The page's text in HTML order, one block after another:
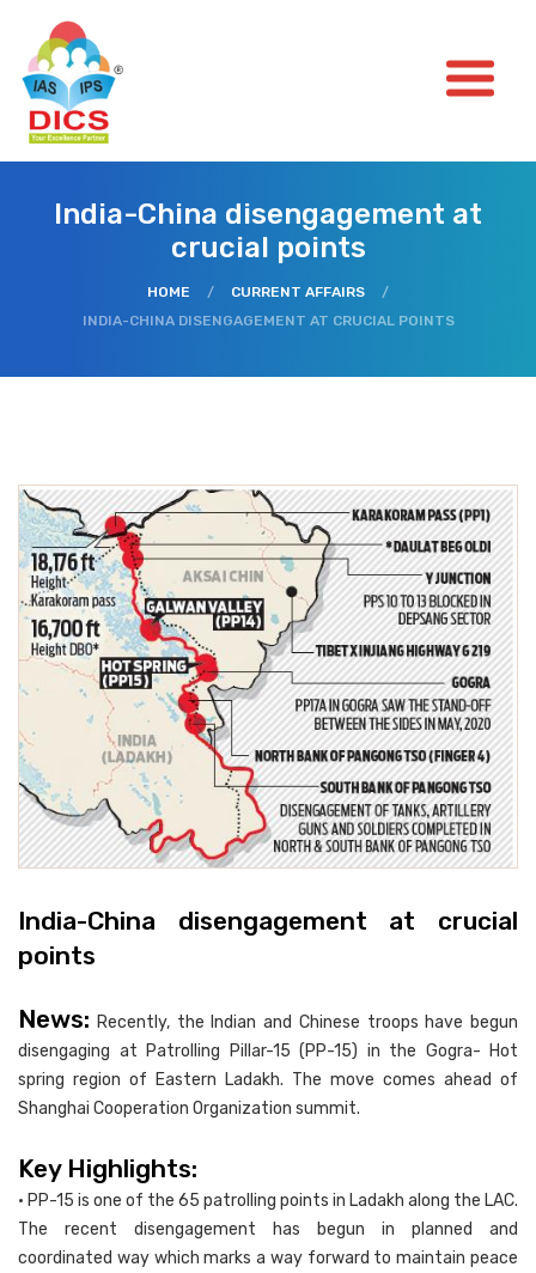
India-China disengagement at
crucial points
HOME / CURRENT AFFAIRS
/
INDIA-CHINA DISENGAGEMENT AT CRUCIAL POINTS
India-China disengagement at crucial
points
News: Recently, the Indian and Chinese troops have begun
disengaging at Patrolling Pillar-15 (PP-15) in the Gogra- Hot
spring region of Eastern Ladakh. The move comes ahead of
Shanghai Cooperation Organization summit.
Key Highlights:
• PP-15 is one of the 65 patrolling points in Ladakh along the LAC.
The recent disengagement has begun in planned and
coordinated way which marks a way forward to maintain peace